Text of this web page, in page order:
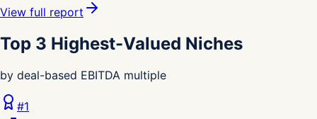
View full report
Top 3 Highest-Valued Niches
by deal-based EBITDA multiple
#1